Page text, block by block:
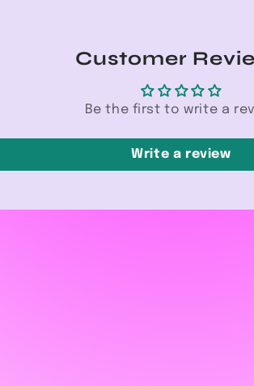
Customer
Be the first to write a
Write a review